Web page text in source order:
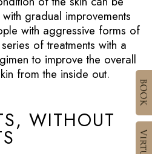
gradual improvements
with aggressive forms of
of treatments with a
to improve the overall
from the inside out.
WITHOUT